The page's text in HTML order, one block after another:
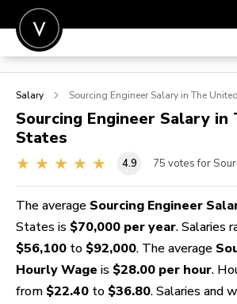
POST A JOB
SIGN IN
FOR CANDIDATES
FOR EMPLOYERS
Salary Sourcing Engineer Salary in The
Sourcing Engineer Salary in
States
4.9 75 votes for
The average Sourcing Engineer
States is $70,000 per year. Salaries
$56,100 to $92,000. The average
Hourly Wage is $28.00 per hour.
from $22.40 to $36.80. Salaries and